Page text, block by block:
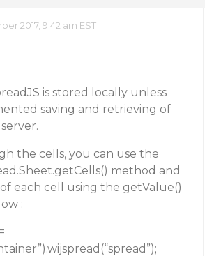
2017, 9:42 am EST
is stored locally unless
saving and retrieving of
the cells, you can use the
method and
each cell using the getValue()
:
”).wijspread(“spread”);